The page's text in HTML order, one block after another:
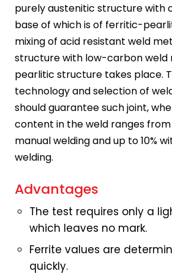
purely austenitic structure with
base of which is of ferritic-
mixing of acid resistant weld
structure with low-carbon
pearlitic structure takes place.
technology and selection of
should guarantee such joint,
content in the weld ranges from
manual welding and up to 10%
welding.
Advantages
The test requires only a
which leaves no mark.
Ferrite values are
quickly.